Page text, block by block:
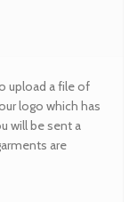
upload a file of
logo which has
will be sent a
are